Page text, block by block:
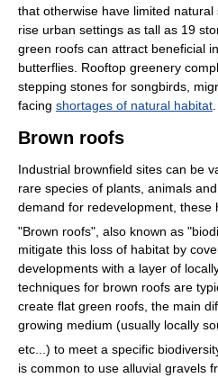
that otherwise have limited
rise urban settings as tall as 19
green roofs can attract beneficial
butterflies. Rooftop greenery
stepping stones for songbirds,
facing shortages of natural habitat
Brown roofs
Industrial brownfield sites can be
rare species of plants, animals
demand for redevelopment, these
"Brown roofs", also known as
mitigate this loss of habitat by
developments with a layer of
techniques for brown roofs are
create flat green roofs, the main
growing medium (usually locally
etc...) to meet a specific
is common to use alluvial gravels